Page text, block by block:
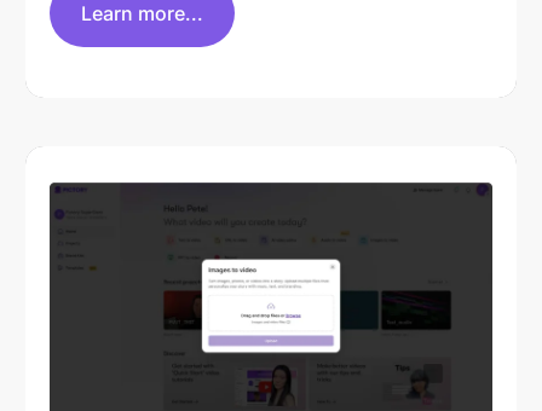
Learn more...